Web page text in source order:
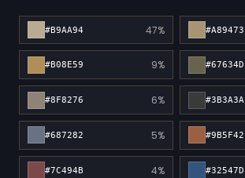
#B9AA94 47% #A89473
#B08E59 9% #67634D
#8F8276 6% #3B3A3A
#687282 5% #9B5F42
#7C494B 4% #32547D